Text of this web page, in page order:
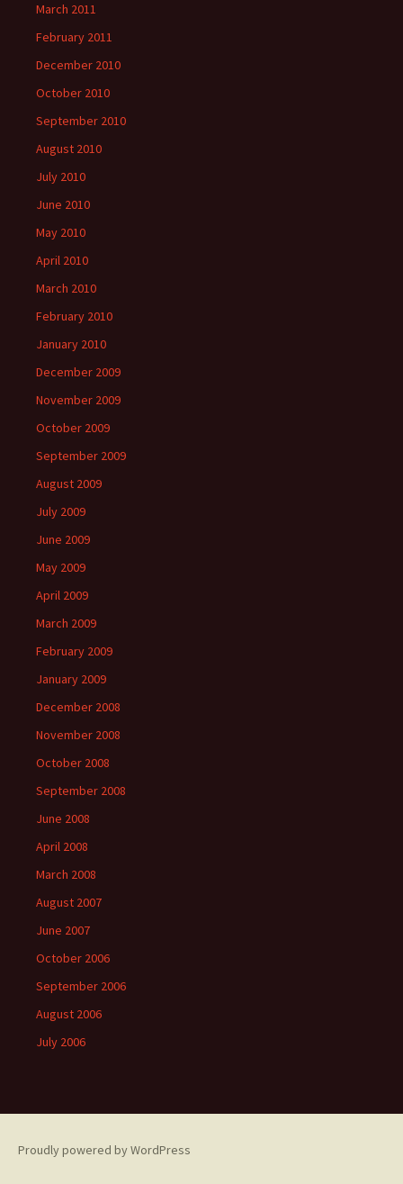
March 2011
February 2011
December 2010
October 2010
September 2010
August 2010
July 2010
June 2010
May 2010
April 2010
March 2010
February 2010
January 2010
December 2009
November 2009
October 2009
September 2009
August 2009
July 2009
June 2009
May 2009
April 2009
March 2009
February 2009
January 2009
December 2008
November 2008
October 2008
September 2008
June 2008
April 2008
March 2008
August 2007
June 2007
October 2006
September 2006
August 2006
July 2006
Proudly powered by WordPress